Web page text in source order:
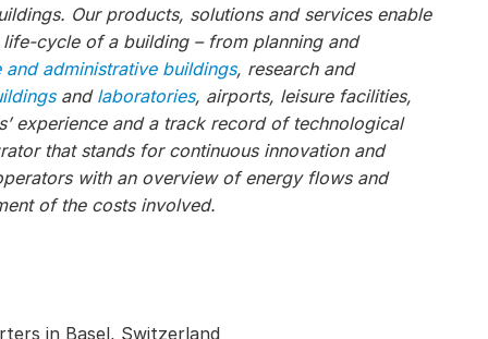
Our products, solutions and services enable
cycle of a building – from planning and
administrative buildings, research and
andlaboratories, airports, leisure facilities,
experience and a track record of technological
that stands for continuous innovation and
with an overview of energy flows and
of the costs involved.
in Basel, Switzerland